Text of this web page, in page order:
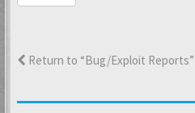
Return to “Bug/Exploit Reports”